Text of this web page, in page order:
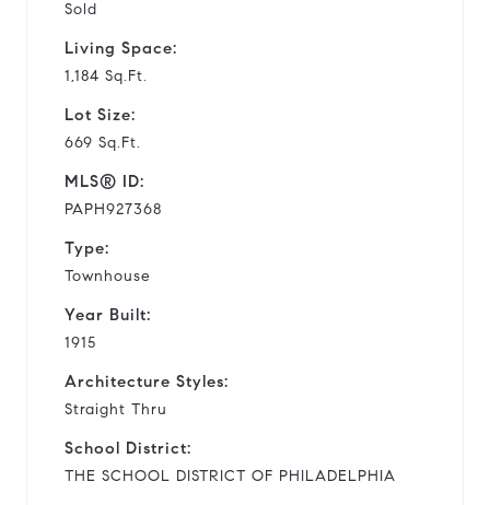
Sold
Living Space:
1,184 Sq.Ft.
Lot Size:
669 Sq.Ft.
MLS® ID:
PAPH927368
Type:
Townhouse
Year Built:
1915
Architecture Styles:
Straight Thru
School District:
THE SCHOOL DISTRICT OF PHILADELPHIA